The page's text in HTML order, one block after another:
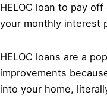
HELOC loan to pay
your monthly interest
HELOC loans are a
improvements
into your home,